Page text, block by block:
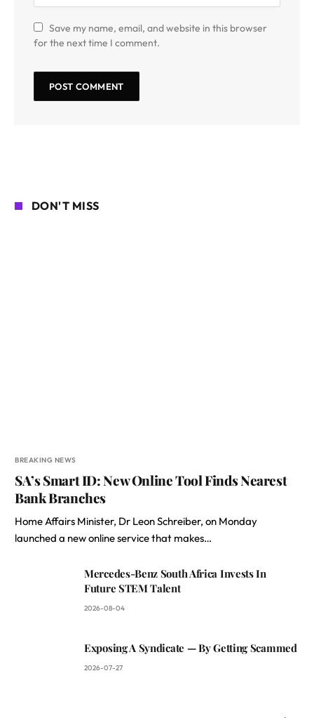
Save my name, email, and website in this browser
for the next time I comment.
DON'T MISS
BREAKING NEWS
SA’s Smart ID: New Online Tool Finds Nearest
Bank Branches
Home Affairs Minister, Dr Leon Schreiber, on Monday
launched a new online service that makes…
Mercedes-Benz South Africa Invests In
Future STEM Talent
2026-08-04
Exposing A Syndicate — By Getting Scammed
2026-07-27